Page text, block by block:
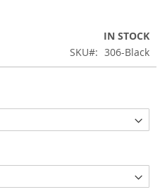
IN STOCK
SKU
306-Black